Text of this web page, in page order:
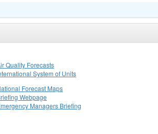
Quality Forecasts
System of Units
Forecast Maps
Webpage
Managers Briefing